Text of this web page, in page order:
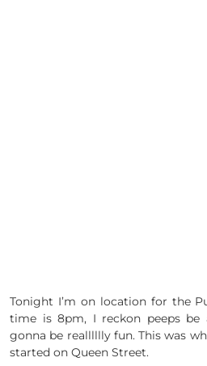
Tonight I’m on location for the
time is 8pm, I reckon peeps be
gonna be realllllly fun. This was
started on Queen Street.